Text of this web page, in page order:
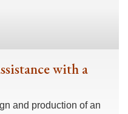
with a
and production of an